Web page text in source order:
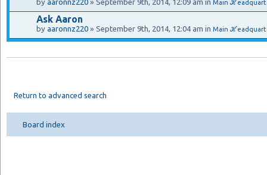
Main
Ask Aaron
by aaronnz220 » September 9th, 2014, 12:04 am in Main
Return to advanced search
Board index